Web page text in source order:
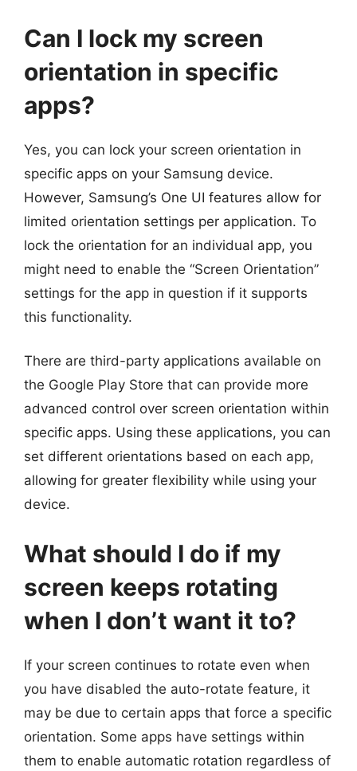
Can I lock my screen
orientation in specific
apps?
Yes, you can lock your screen orientation in
specific apps on your Samsung device.
However, Samsung’s One UI features allow for
limited orientation settings per application. To
lock the orientation for an individual app, you
might need to enable the “Screen Orientation”
settings for the app in question if it supports
this functionality.
There are third-party applications available on
the Google Play Store that can provide more
advanced control over screen orientation within
specific apps. Using these applications, you can
set different orientations based on each app,
allowing for greater flexibility while using your
device.
What should I do if my
screen keeps rotating
when I don’t want it to?
If your screen continues to rotate even when
you have disabled the auto-rotate feature, it
may be due to certain apps that force a specific
orientation. Some apps have settings within
them to enable automatic rotation regardless of